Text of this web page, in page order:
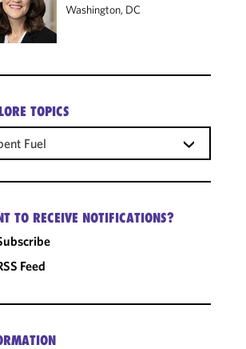
Washington, DC
TOPICS
Fuel
TO RECEIVE NOTIFICATIONS?
Feed